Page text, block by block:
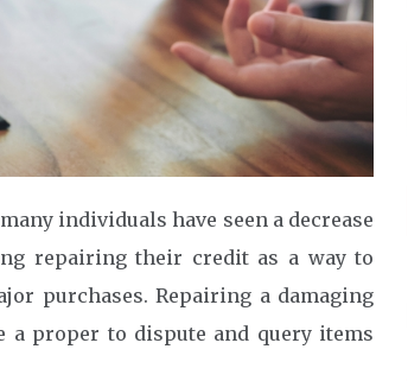
individuals have seen a decrease
repairing their credit as a way to
purchases. Repairing a damaging
a proper to dispute and query items